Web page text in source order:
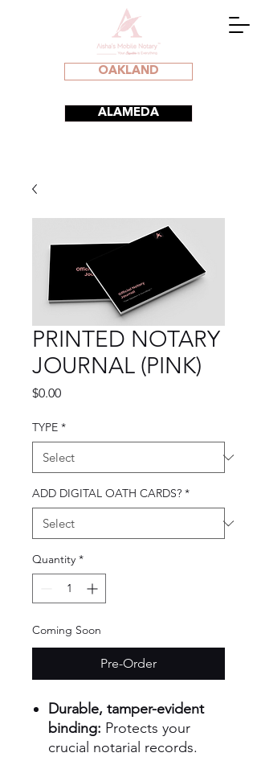
OAKLAND
ALAMEDA
PRINTED NOTARY
JOURNAL (PINK)
$0.00Price
TYPE *
ADD DIGITAL OATH CARDS? *
Quantity *
Coming Soon
Pre-Order
Durable, tamper-evident
binding: Protects your
crucial notarial records.